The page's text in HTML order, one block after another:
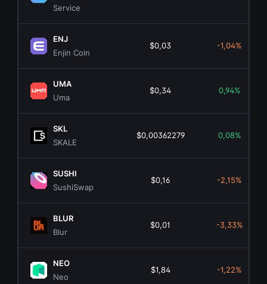
Service
ENJ
Enjin Coin
$0,03 -1,04%
UMA
Uma
$0,34 0,94%
SKL
SKALE
$0,00362279 0,08%
SUSHI
SushiSwap
$0,16 -2,15%
BLUR
Blur
$0,01 -3,33%
NEO
Neo
$1,84 -1,22%